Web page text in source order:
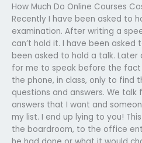
How Much Do Online Courses
Recently I have been asked to
examination. After writing a
can’t hold it. I have been asked
been asked to hold a talk. Later
for me to speak before the fact
the phone, in class, only to find
questions and answers. We
answers that I want and
my list. I end up lying to you!
the boardroom, to the office